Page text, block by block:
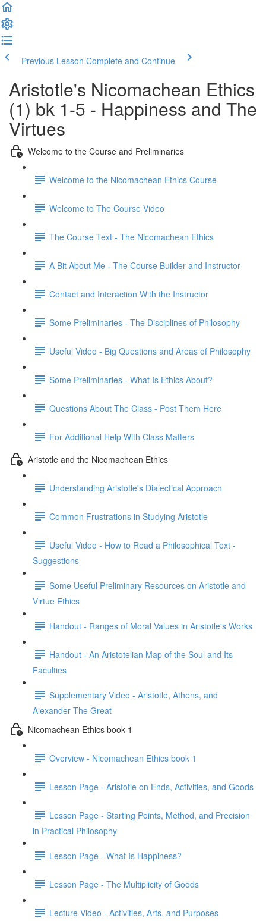
Previous Lesson Complete and Continue
Aristotle's Nicomachean Ethics
(1) bk 1-5 - Happiness and The
Virtues
Welcome to the Course and Preliminaries
Welcome to the Nicomachean Ethics Course
Welcome to The Course Video
The Course Text - The Nicomachean Ethics
A Bit About Me - The Course Builder and Instructor
Contact and Interaction With the Instructor
Some Preliminaries - The Disciplines of Philosophy
Useful Video - Big Questions and Areas of Philosophy
Some Preliminaries - What Is Ethics About?
Questions About The Class - Post Them Here
For Additional Help With Class Matters
Aristotle and the Nicomachean Ethics
Understanding Aristotle's Dialectical Approach
Common Frustrations in Studying Aristotle
Useful Video - How to Read a Philosophical Text -
Suggestions
Some Useful Preliminary Resources on Aristotle and
Virtue Ethics
Handout - Ranges of Moral Values in Aristotle's Works
Handout - An Aristotelian Map of the Soul and Its
Faculties
Supplementary Video - Aristotle, Athens, and
Alexander The Great
Nicomachean Ethics book 1
Overview - Nicomachean Ethics book 1
Lesson Page - Aristotle on Ends, Activities, and Goods
Lesson Page - Starting Points, Method, and Precision
in Practical Philosophy
Lesson Page - What Is Happiness?
Lesson Page - The Multiplicity of Goods
Lecture Video - Activities, Arts, and Purposes